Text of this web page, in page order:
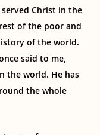
Christ in the
of the poor and
of the world.
said to me,
the world. He has
the whole